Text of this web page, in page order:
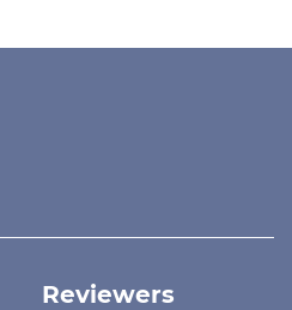
Reviewers